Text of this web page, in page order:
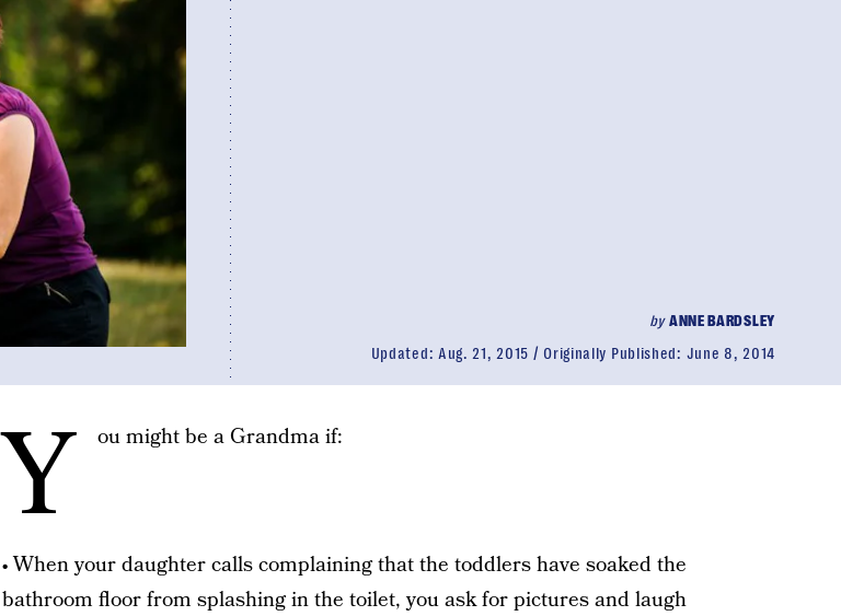
byANNE BARDSLEY
Updated: Aug. 21, 2015 Originally Published: June 8, 2014
Y ou might be a Grandma if:
• When your daughter calls complaining that the toddlers have soaked the
bathroom floor from splashing in the toilet, you ask for pictures and laugh